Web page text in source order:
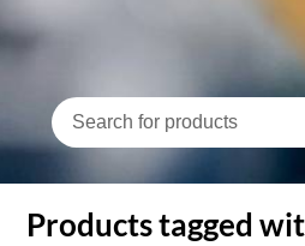
Products tagged